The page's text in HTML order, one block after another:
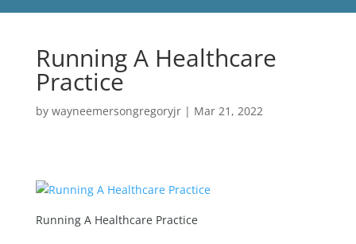
Running A Healthcare
Practice
by wayneemersongregoryjr| Mar 21, 2022
Running A Healthcare Practice